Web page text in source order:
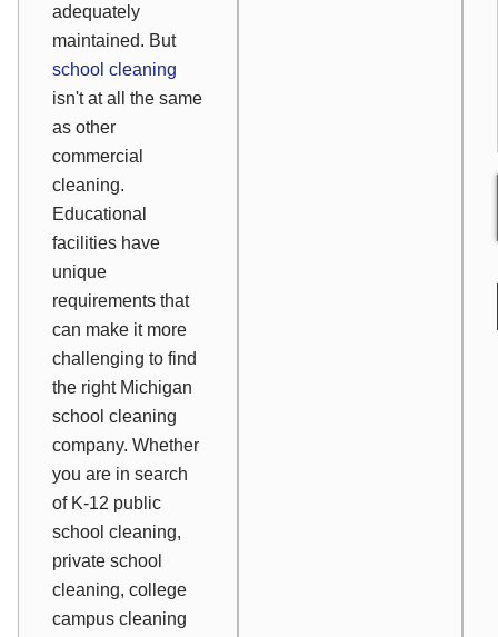
adequately
maintained. But
school cleaning
isn't at all the same
as other
commercial
cleaning.
Educational
facilities have
unique
requirements that
can make it more
challenging to find
the right Michigan
school cleaning
company. Whether
you are in search
of K-12 public
school cleaning,
private school
cleaning, college
campus cleaning